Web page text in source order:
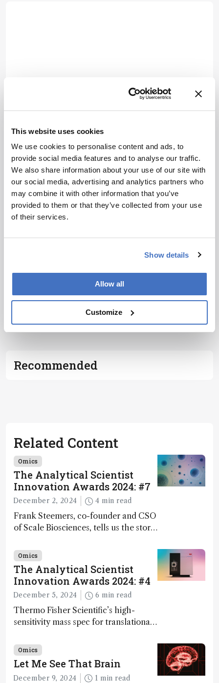
This website uses cookies
We use cookies to personalise content and ads, to
provide social media features and to analyse our traffic.
We also share information about your use of our site with
our social media, advertising and analytics partners who
may combine it with other information that you’ve
provided to them or that they’ve collected from your use
of their services.
Show details
Allow all
Customize
ADVERTISEMENT
Recommended
Related Content
Omics
The Analytical Scientist
Innovation Awards 2024: #7
December 2, 2024 4 min read
Frank Steemers, co-founder and CSO
of Scale Biosciences, tells us the story
innovation on this year’s Awards
Omics
The Analytical Scientist
Innovation Awards 2024: #4
December 5, 2024 6 min read
Thermo Fisher Scientific’s high-
sensitivity mass spec for translational
ranked 4th in our annual Innovation
Awards
Omics
Let Me See That Brain
December 9, 2024 1 min read